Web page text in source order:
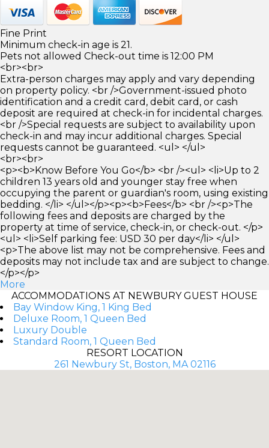
Fine Print
Minimum check-in age is 21.
Pets not allowed Check-out time is 12:00 PM
<br><br>
Extra-person charges may apply and vary depending
on property policy. <br />Government-issued photo
identification and a credit card, debit card, or cash
deposit are required at check-in for incidental charges.
<br />Special requests are subject to availability upon
check-in and may incur additional charges. Special
requests cannot be guaranteed. <ul> </ul>
<br><br>
<p><b>Know Before You Go</b> <br /><ul> <li>Up to 2
children 13 years old and younger stay free when
occupying the parent or guardian's room, using existing
bedding. </li> </ul></p><p><b>Fees</b> <br /><p>The
following fees and deposits are charged by the
property at time of service, check-in, or check-out. </p>
<ul> <li>Self parking fee: USD 30 per day</li> </ul>
<p>The above list may not be comprehensive. Fees and
deposits may not include tax and are subject to change.
</p></p>
More
ACCOMMODATIONS AT NEWBURY GUEST HOUSE
Bay Window King, 1 King Bed
Deluxe Room, 1 Queen Bed
Luxury Double
Standard Room, 1 Queen Bed
RESORT LOCATION
261 Newbury St, Boston, MA 02116